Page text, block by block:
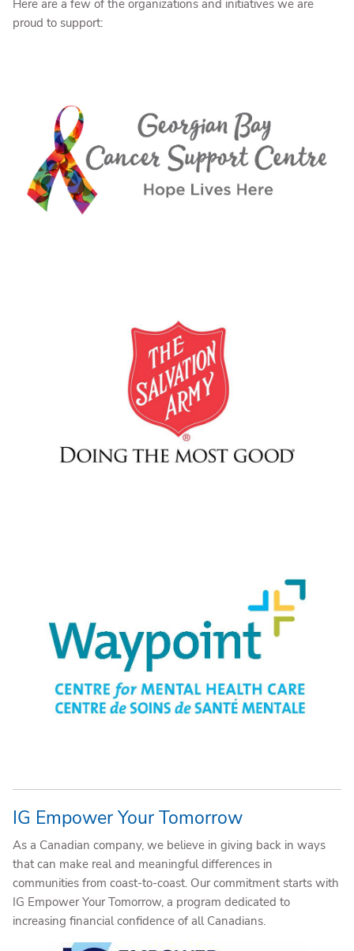
Here are a few of the organizations and initiatives we are
proud to support:
IG Empower Your Tomorrow
As a Canadian company, we believe in giving back in ways
that can make real and meaningful differences in
communities from coast-to-coast. Our commitment starts with
IG Empower Your Tomorrow, a program dedicated to
increasing financial confidence of all Canadians.